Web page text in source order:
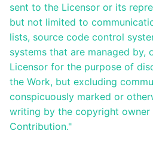
sent to the Licensor or its
but not limited to
lists, source code control
systems that are managed by,
Licensor for the purpose of
the Work, but excluding
conspicuously marked or
writing by the copyright owner
Contribution."